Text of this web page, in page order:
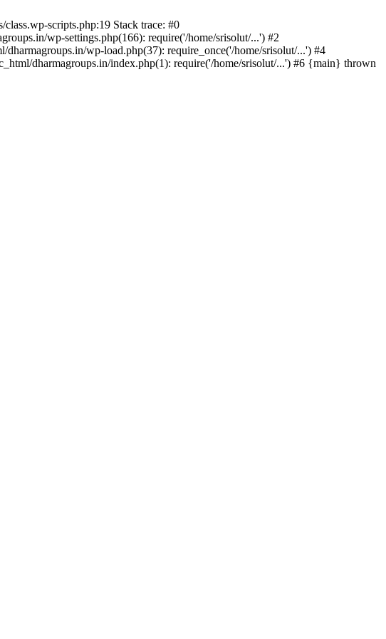
scripts.php:19 Stack trace: #0
wp-settings.php(166): require('/home/srisolut/...') #2
wp-load.php(37): require_once('/home/srisolut/...') #4
dharmagroups.in/index.php(1): require('/home/srisolut/...') #6 {main} thrown